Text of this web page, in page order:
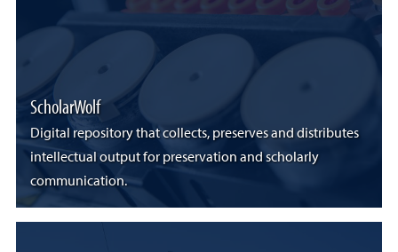
ScholarWolf
Digital repository that collects, preserves and distributes
intellectual output for preservation and scholarly
communication.